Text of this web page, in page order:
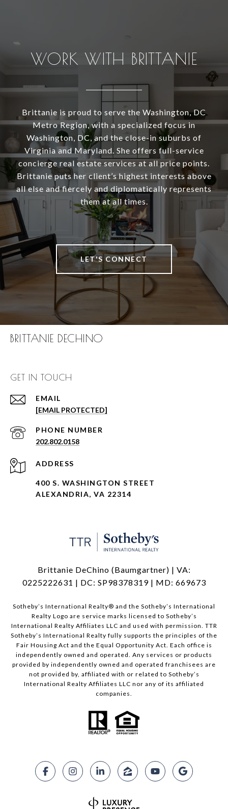
WORK WITH BRITTANIE
Brittanie is proud to serve the Washington, DC
Metro Region, with a specialized focus in
Washington, DC, and the close-in suburbs of
Virginia and Maryland. She offers full-service
concierge real estate services at all price points.
Brittanie puts her client’s highest interests above
all else and fiercely and diplomatically represents
them at all times.
LET'S CONNECT
BRITTANIE DECHINO
GET IN TOUCH
EMAIL
[EMAIL PROTECTED]
PHONE NUMBER
202.802.0158
ADDRESS
400 S. WASHINGTON STREET
ALEXANDRIA, VA 22314
Brittanie DeChino (Baumgartner) | VA:
0225222631 | DC: SP98378319 | MD: 669673
​​​​​Sotheby’s International Realty®️ and the Sotheby’s International
Realty Logo are service marks licensed to Sotheby’s
International Realty Affiliates LLC and used with permission. TTR
Sotheby’s International Realty fully supports the principles of the
Fair Housing Act and the Equal Opportunity Act. Each office is
independently owned and operated. Any services or products
provided by independently owned and operated franchisees are
not provided by, affiliated with or related to Sotheby’s
International Realty Affiliates LLC nor any of its affiliated
companies.